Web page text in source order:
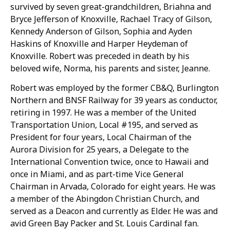
survived by seven great-grandchildren, Briahna and
Bryce Jefferson of Knoxville, Rachael Tracy of Gilson,
Kennedy Anderson of Gilson, Sophia and Ayden
Haskins of Knoxville and Harper Heydeman of
Knoxville. Robert was preceded in death by his
beloved wife, Norma, his parents and sister, Jeanne.
Robert was employed by the former CB&Q, Burlington
Northern and BNSF Railway for 39 years as conductor,
retiring in 1997. He was a member of the United
Transportation Union, Local #195, and served as
President for four years, Local Chairman of the
Aurora Division for 25 years, a Delegate to the
International Convention twice, once to Hawaii and
once in Miami, and as part-time Vice General
Chairman in Arvada, Colorado for eight years. He was
a member of the Abingdon Christian Church, and
served as a Deacon and currently as Elder. He was and
avid Green Bay Packer and St. Louis Cardinal fan.